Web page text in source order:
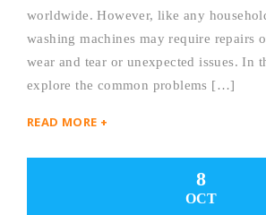
worldwide. However, like any
washing machines may require repairs
wear and tear or unexpected issues. In
explore the common problems […]
READ MORE +
8
OCT